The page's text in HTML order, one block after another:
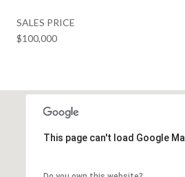
SALES PRICE
$100,000
This page can't load Google